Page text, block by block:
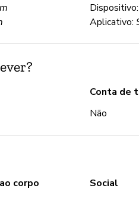
Aplicativo:
Conta de
Não
corpo Social